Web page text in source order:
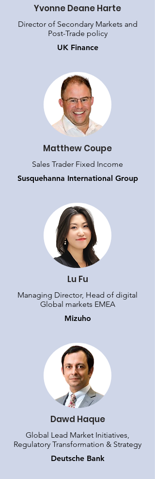
Yvonne Deane Harte
Director of Secondary Markets and
Post-Trade policy
UK Finance
Matthew Coupe
Sales Trader Fixed Income
Susquehanna International Group
Lu Fu
Managing Director, Head of digital
Global markets EMEA
Mizuho
Dawd Haque
Global Lead Market Initiatives,
Regulatory Transformation & Strategy
Deutsche Bank